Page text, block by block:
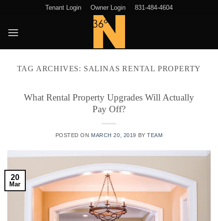
content
Tenant Login Owner Login 831-484-4604
TAG ARCHIVES: SALINAS RENTAL PROPERTY
What Rental Property Upgrades Will Actually
Pay Off?
POSTED ON MARCH 20, 2019 BYTEAM
20
Mar